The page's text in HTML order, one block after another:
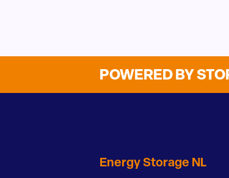
POWERED BY
Energy Storage NL